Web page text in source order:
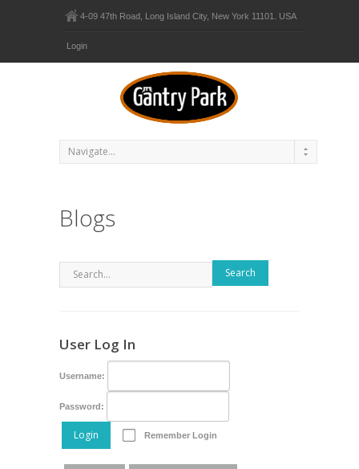
4-09 47th Road, Long Island City, New York 11101. USA
Login
Blogs
Search
User Log In
Username:
Password:
Login Remember Login